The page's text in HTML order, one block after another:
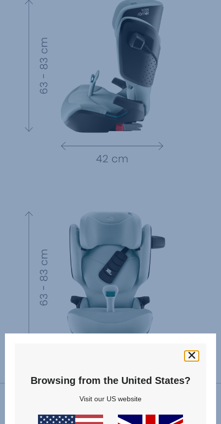
Browsing from the United States?
Visit our US website